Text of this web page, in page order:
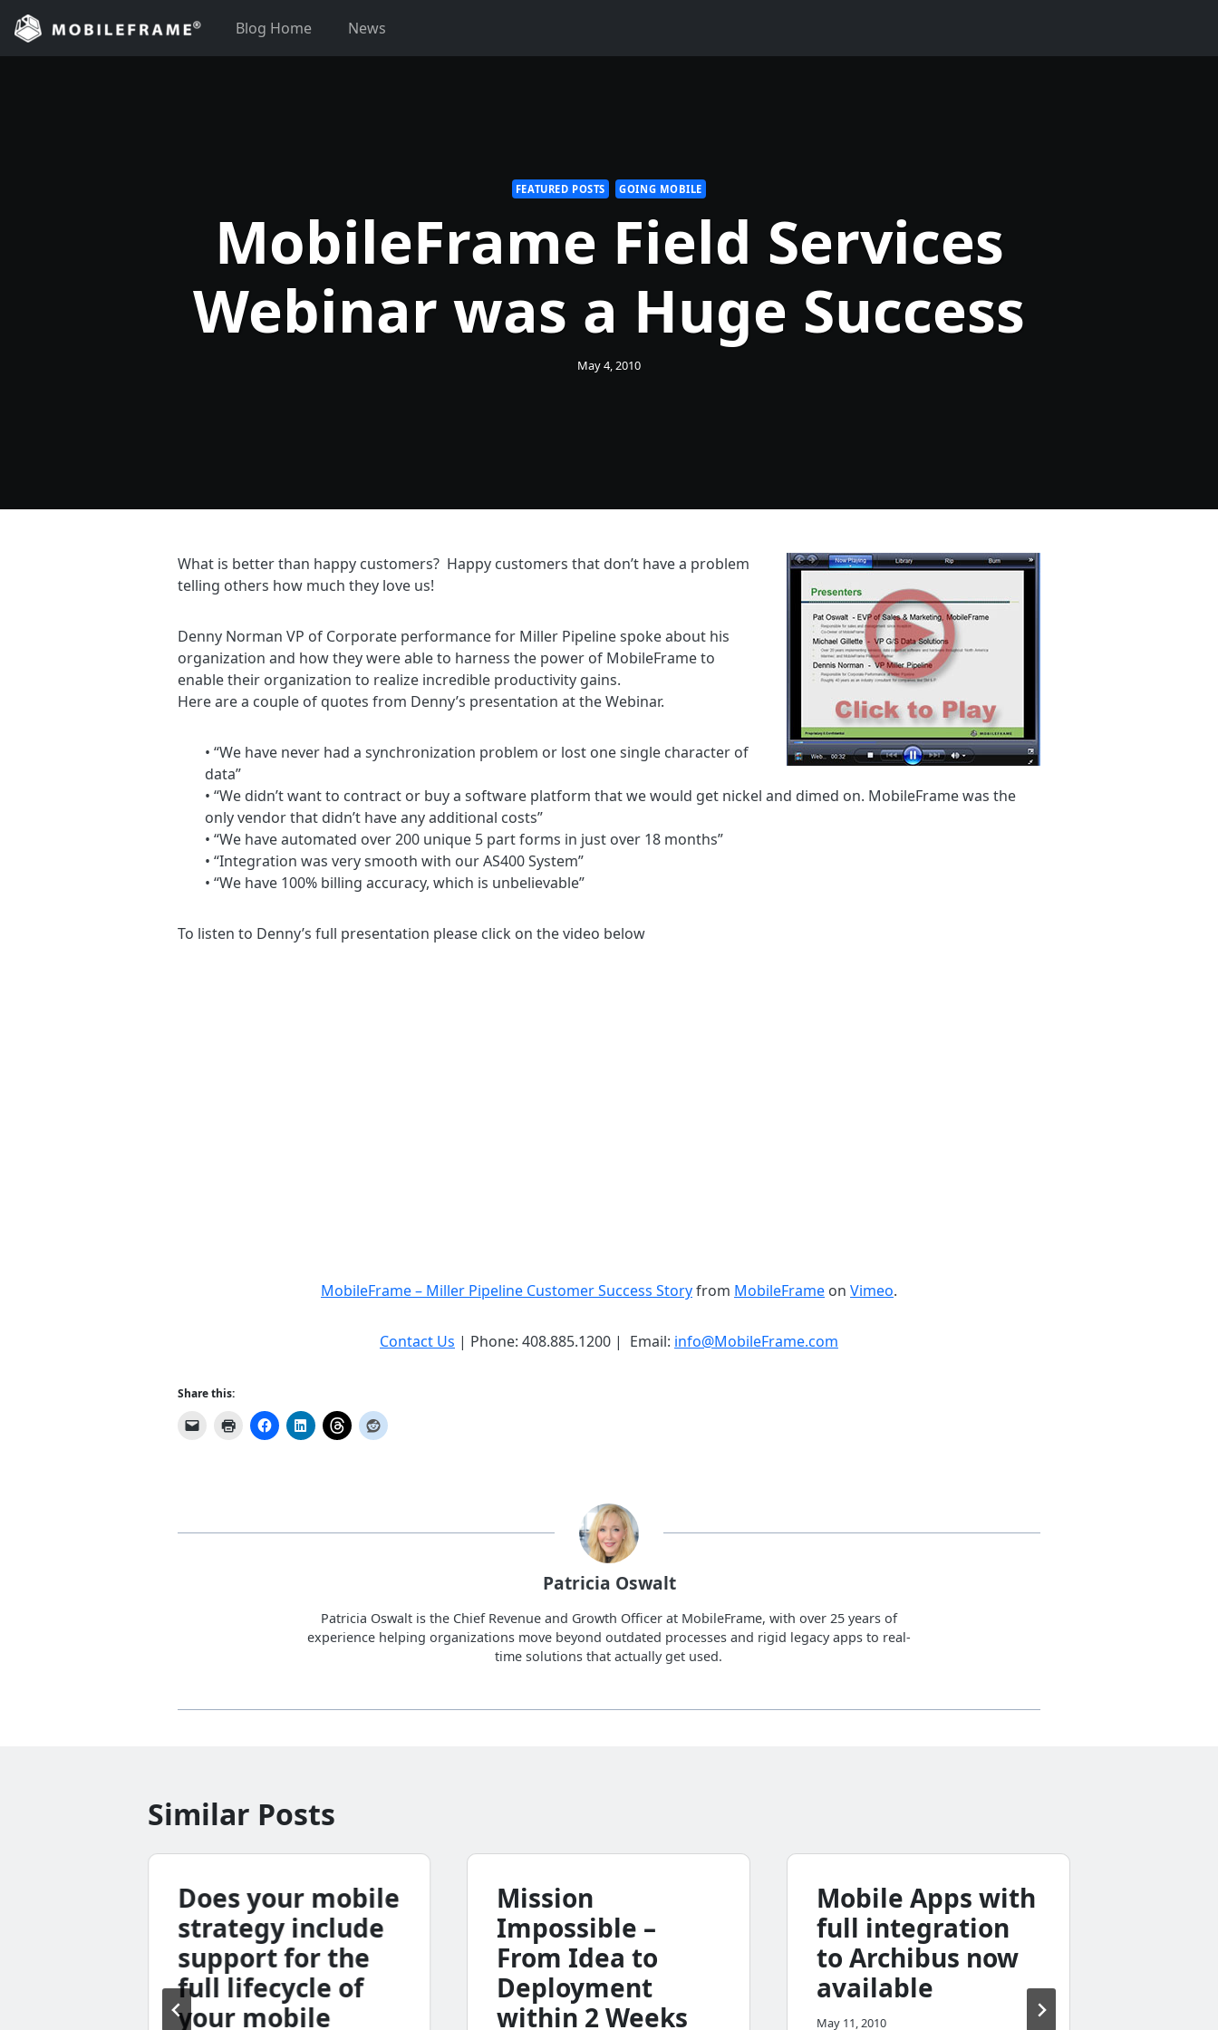
Skip
content
Blog Home News
FEATURED POSTS GOING MOBILE
MobileFrame Field Services
Webinar was a Huge Success
May 4, 2010
What is better than happy customers? Happy customers that don’t have a problem
telling others how much they love us!
Denny Norman VP of Corporate performance for Miller Pipeline spoke about his
organization and how they were able to harness the power of MobileFrame to
enable their organization to realize incredible productivity gains.
Here are a couple of quotes from Denny’s presentation at the Webinar.
• “We have never had a synchronization problem or lost one single character of
data”
• “We didn’t want to contract or buy a software platform that we would get nickel and dimed on. MobileFrame was the
only vendor that didn’t have any additional costs”
• “We have automated over 200 unique 5 part forms in just over 18 months”
• “Integration was very smooth with our AS400 System”
• “We have 100% billing accuracy, which is unbelievable”
To listen to Denny’s full presentation please click on the video below
MobileFrame – Miller Pipeline Customer Success Storyfrom MobileFrame on Vimeo.
Contact Us | Phone: 408.885.1200 | Email: info@MobileFrame.com
Share this:
Patricia Oswalt
Patricia Oswalt is the Chief Revenue and Growth Officer at MobileFrame, with over 25 years of
experience helping organizations move beyond outdated processes and rigid legacy apps to real-
time solutions that actually get used.
Similar Posts
Does your mobile
strategy include
support for the
full lifecycle of
your mobile
Mission
Impossible –
From Idea to
Deployment
within 2 Weeks
Mobile Apps with
full integration
to Archibus now
available
May 11, 2010